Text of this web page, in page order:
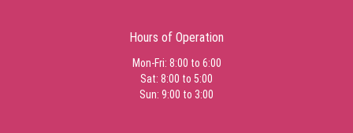
Hours of Operation
Mon-Fri: 8:00 to 6:00
Sat: 8:00 to 5:00
Sun: 9:00 to 3:00